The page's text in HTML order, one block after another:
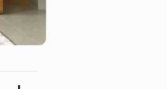
Mozaik LoftStory
Montenegro LoftStory